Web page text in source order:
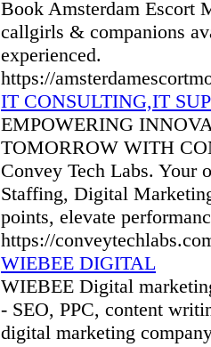
Book Amsterdam Escort
callgirls & companions
experienced.
https://
IT CONSULTING,IT
EMPOWERING
TOMORROW WITH
Convey Tech Labs. Your
Staffing, Digital
points, elevate
https://
WIEBEE DIGITAL
WIEBEE Digital
- SEO, PPC, content
digital marketing